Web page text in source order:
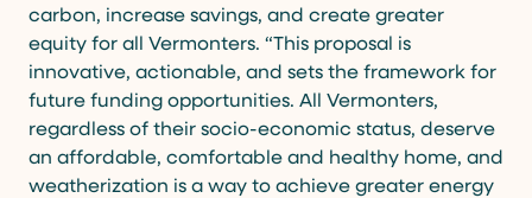
carbon, increase savings, and create greater
equity for all Vermonters. “This proposal is
innovative, actionable, and sets the framework for
future funding opportunities. All Vermonters,
regardless of their socio-economic status, deserve
an affordable, comfortable and healthy home, and
weatherization is a way to achieve greater energy